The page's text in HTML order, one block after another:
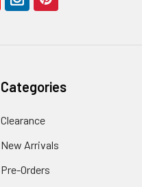
Categories
Clearance
New Arrivals
Pre-Orders